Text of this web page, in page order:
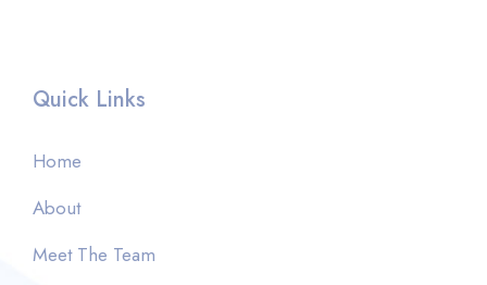
Quick Links
Home
About
Meet The Team